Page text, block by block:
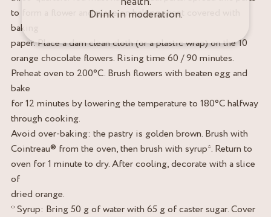
to form a flower and place on baking sheet covered with
baking
paper. Place a dam clean cloth (or a plastic wrap) on the 10
orange chocolate flowers. Rising time 60 / 90 minutes.
Preheat oven to 200°C. Brush flowers with beaten egg and
bake
for 12 minutes by lowering the temperature to 180°C halfway
through cooking.
Avoid over-baking: the pastry is golden brown. Brush with
Cointreau® from the oven, then brush with syrup*. Return to
oven for 1 minute to dry. After cooling, decorate with a slice
of
dried orange.
* Syrup: Bring 50 g of water with 65 g of caster sugar. Cover
Drink in moderation.